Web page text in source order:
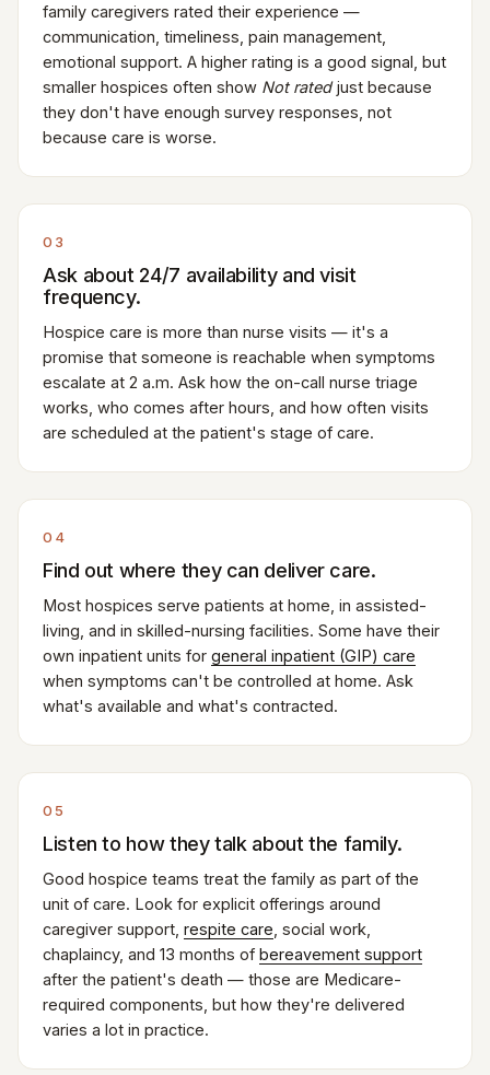
family caregivers rated their experience —
communication, timeliness, pain management,
emotional support. A higher rating is a good signal, but
smaller hospices often show Not ratedjust because
they don't have enough survey responses, not
because care is worse.
03
Ask about 24/7 availability and visit
frequency.
Hospice care is more than nurse visits — it's a
promise that someone is reachable when symptoms
escalate at 2 a.m. Ask how the on-call nurse triage
works, who comes after hours, and how often visits
are scheduled at the patient's stage of care.
04
Find out where they can deliver care.
Most hospices serve patients at home, in assisted-
living, and in skilled-nursing facilities. Some have their
own inpatient units for general inpatient (GIP) care
when symptoms can't be controlled at home. Ask
what's available and what's contracted.
05
Listen to how they talk about the family.
Good hospice teams treat the family as part of the
unit of care. Look for explicit offerings around
caregiver support, respite care , social work,
chaplaincy, and 13 months of bereavement support
after the patient's death — those are Medicare-
required components, but how they're delivered
varies a lot in practice.